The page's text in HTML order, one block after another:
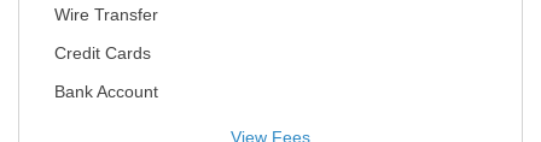
Wire Transfer
Credit Cards
Bank Account